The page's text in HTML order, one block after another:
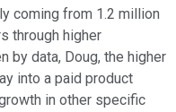
coming from 1.2 million
through higher
by data, Doug, the higher
into a paid product
in other specific